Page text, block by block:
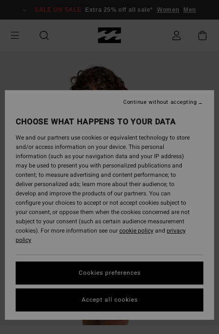
Information
SALE ON SALE Extra 25% off all sale* Women Men
CHOOSE WHAT HAPPENS TO YOUR DATA
We and our partners use cookies or equivalent technology to store
and/or access information on your device. This personal
information (such as your navigation data and your IP address)
may be used to present you with personalized publications and
content; to measure advertising and content performance; to
deliver personalized ads; learn more about their audience; to
develop and improve the products of our partners. You can
configure your choices to accept or not accept cookies subject to
your consent, or oppose them when the cookies concerned are not
subject to your consent (such as certain audience measurement
cookies). For more information see ourcookie policyand privacy
policy
Cookies preferences
Continue without accepting
Accept all cookies